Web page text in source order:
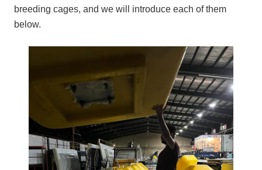
breeding cages, and we will introduce each of them
below.